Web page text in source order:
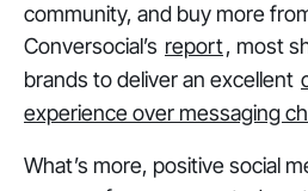
community, and buy more
Conversocial’s report, most
brands to deliver an excellent
experience over messaging
What’s more, positive social